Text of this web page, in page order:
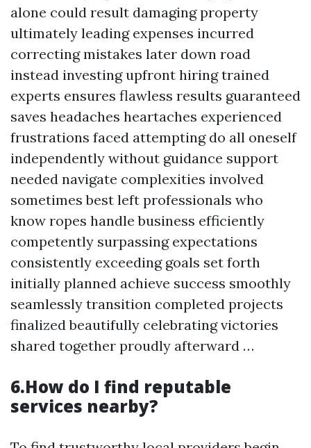
alone could result damaging property
ultimately leading expenses incurred
correcting mistakes later down road
instead investing upfront hiring trained
experts ensures flawless results guaranteed
saves headaches heartaches experienced
frustrations faced attempting do all oneself
independently without guidance support
needed navigate complexities involved
sometimes best left professionals who
know ropes handle business efficiently
competently surpassing expectations
consistently exceeding goals set forth
initially planned achieve success smoothly
seamlessly transition completed projects
finalized beautifully celebrating victories
shared together proudly afterward …
6.How do I find reputable
services nearby?